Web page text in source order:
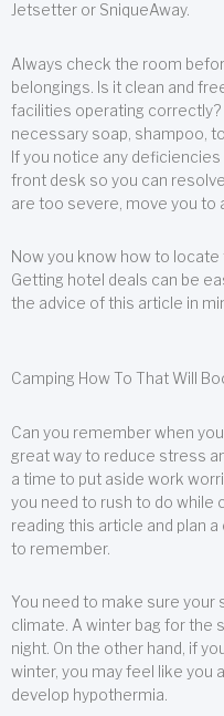
Jetsetter or SniqueAway.
Always check the room
belongings. Is it clean and
facilities operating
necessary soap, shampoo,
If you notice any
front desk so you can
are too severe, move you to
Now you know how to
Getting hotel deals can be
the advice of this article in
Camping How To That Will
Can you remember when
great way to reduce stress
a time to put aside work
you need to rush to do while
reading this article and plan
to remember.
You need to make sure your
climate. A winter bag for the
night. On the other hand, if
winter, you may feel like you
develop hypothermia.